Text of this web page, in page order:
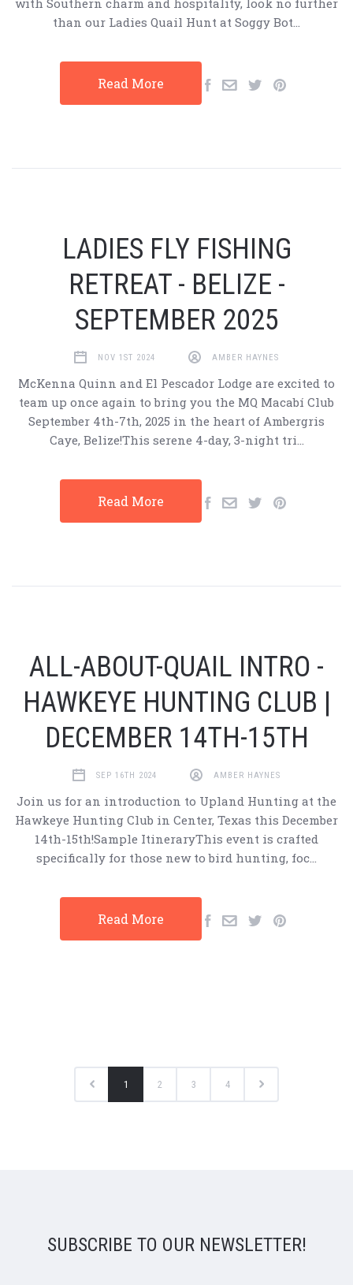
with Southern charm and hospitality, look no further
than our Ladies Quail Hunt at Soggy Bot…
Read More
LADIES FLY FISHING
RETREAT - BELIZE -
SEPTEMBER 2025
NOV 1ST 2024 AMBER HAYNES
McKenna Quinn and El Pescador Lodge are excited to
team up once again to bring you the MQ Macabí Club
September 4th-7th, 2025 in the heart of Ambergris
Caye, Belize!This serene 4-day, 3-night tri…
Read More
ALL-ABOUT-QUAIL INTRO -
HAWKEYE HUNTING CLUB |
DECEMBER 14TH-15TH
SEP 16TH 2024 AMBER HAYNES
Join us for an introduction to Upland Hunting at the
Hawkeye Hunting Club in Center, Texas this December
14th-15th!Sample ItineraryThis event is crafted
specifically for those new to bird hunting, foc…
Read More
1 2 3 4
SUBSCRIBE TO OUR NEWSLETTER!